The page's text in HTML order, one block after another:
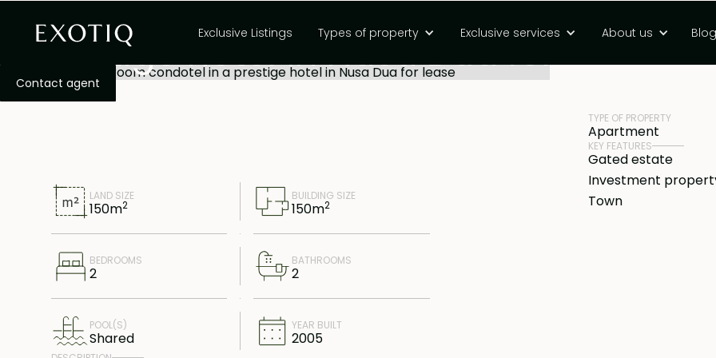
Exclusive Listings Types of property Exclusive services About us Blog
Contact agent
Spacious 2-bedroom condotel in a
prestige hotel in Nusa Dua for
lease
LAND SIZE
150m2
BUILDING SIZE
150m2
BEDROOMS
2
BATHROOMS
2
POOL(S)
Shared
YEAR BUILT
2005
PRICE
TYPE OF PROPERTY
Apartment
KEY FEATURES
Gated estate
Investment
Town